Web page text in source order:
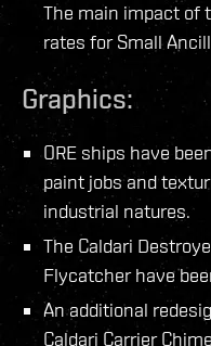
The main impact of
rates for Small
Graphics:
ORE ships have
paint jobs and
industrial natures.
The Caldari
Flycatcher have
An additional
Caldari Carrier